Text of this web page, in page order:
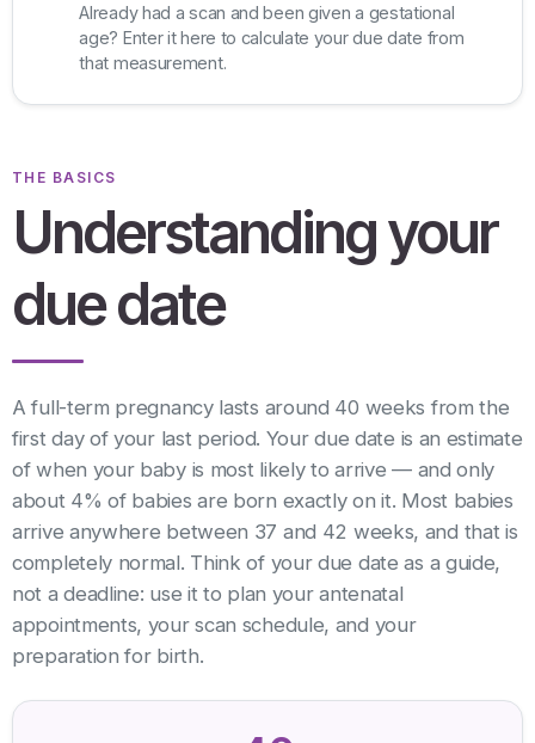
Already had a scan and been given a gestational
age? Enter it here to calculate your due date from
that measurement.
THE BASICS
Understanding your
due date
A full-term pregnancy lasts around 40 weeks from the
first day of your last period. Your due date is an estimate
of when your baby is most likely to arrive — and only
about 4% of babies are born exactly on it. Most babies
arrive anywhere between 37 and 42 weeks, and that is
completely normal. Think of your due date as a guide,
not a deadline: use it to plan your antenatal
appointments, your scan schedule, and your
preparation for birth.